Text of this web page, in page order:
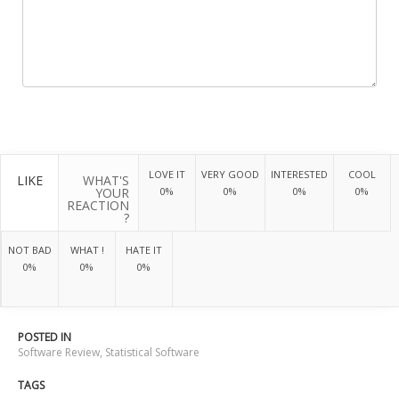
LIKE WHAT'S
YOUR
REACTION
?
LOVE IT
0%
VERY GOOD
0%
INTERESTED
0%
COOL
0%
NOT BAD
0%
WHAT !
0%
HATE IT
0%
POSTED IN
Software Review, Statistical Software
TAGS